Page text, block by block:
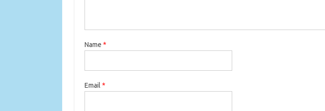
Name *
Email *